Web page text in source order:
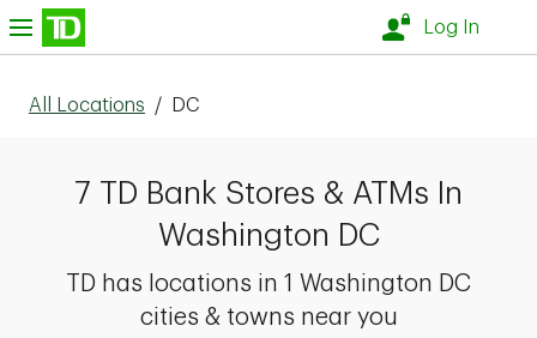
Skip to content
Log In
All Locations / DC
7 TD Bank Stores & ATMs In
Washington DC
TD has locations in 1 Washington DC
cities & towns near you